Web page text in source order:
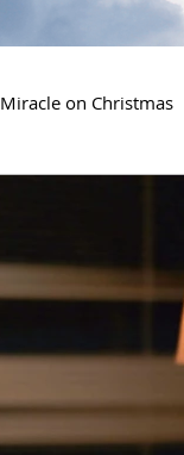
Miracle on Christmas
2026 Releases